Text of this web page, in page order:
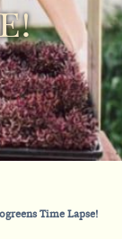
Time Lapse!